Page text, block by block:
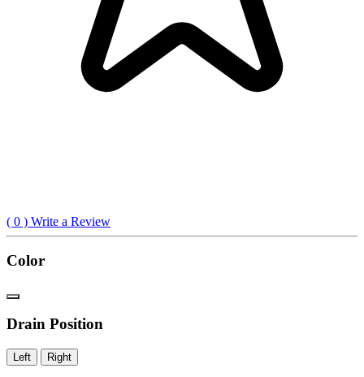
( 0 ) Write a Review
Color
Drain Position
Left Right